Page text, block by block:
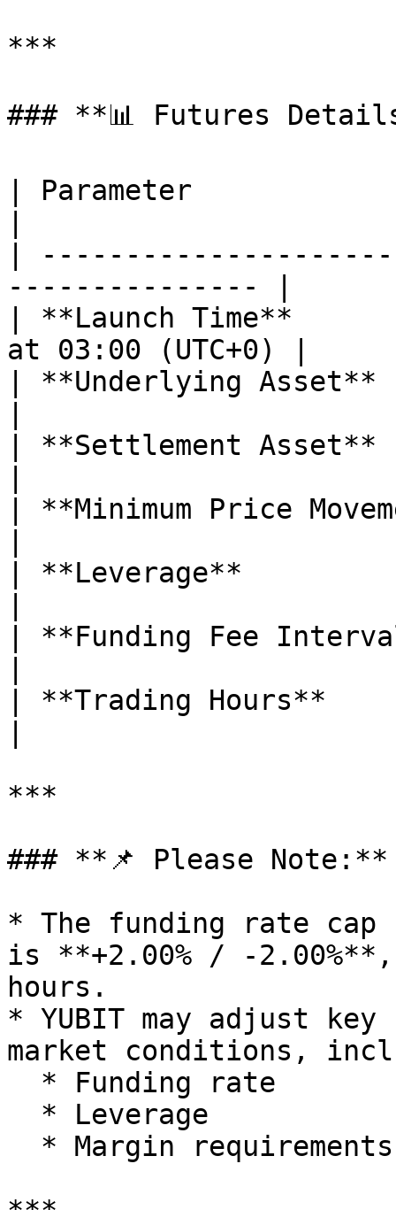
***
### **📊 Futures
| Parameter
|
--------------- |
| **Launch Time**
at 03:00 (UTC+0) |
| **Underlying
| **Settlement
| **Minimum Price
| **Leverage**
| **Funding Fee
| **Trading Hours**
***
### **📌 Please Note:**
* The funding rate
is **+2.00% / -
hours.
* YUBIT may adjust
market conditions,